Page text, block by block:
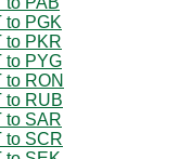
to PGK
to PKR
to PYG
to RON
to RUB
to SAR
to SCR